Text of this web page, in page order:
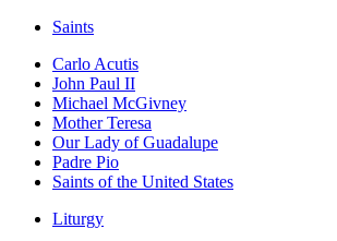
Saints
Carlo Acutis
John Paul II
Michael McGivney
Mother Teresa
Our Lady of Guadalupe
Padre Pio
Saints of the United States
Liturgy